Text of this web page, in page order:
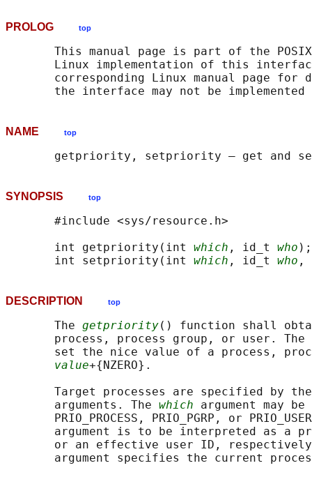
PROLOG top
This manual page is part of the
Linux implementation of this
corresponding Linux manual page for
NAME top
SYNOPSIS top
       #include <sys/resource.h>
       int getpriority(int
which , id_t who );
       int setpriority(int
which , id_t who ,
DESCRIPTION top
       The
getpriority() function shall
       process, process group, or user. The
set the nice value of a process,
value+{NZERO}.
Target processes are specified by
       arguments. The
which argument may
PRIO_PROCESS, PRIO_PGRP, or
argument is to be interpreted as a
or an effective user ID,
argument specifies the current